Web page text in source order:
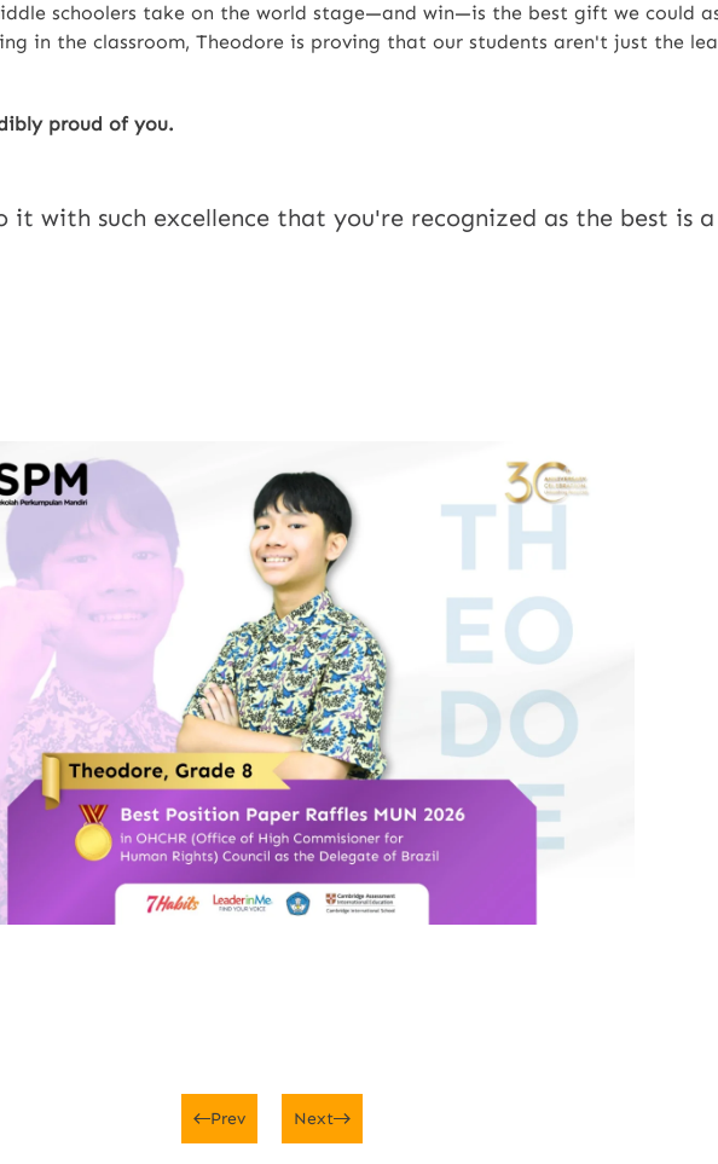
schoolers take on the world stage—and win—is the best gift we could
in the classroom, Theodore is proving that our students aren't just the
proud of you.
with such excellence that you're recognized as the best is
Prev Next